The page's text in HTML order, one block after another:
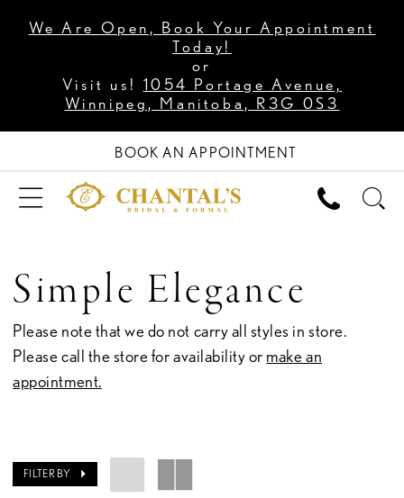
We Are Open, Book Your Appointment
Today!
or
Visit us! 1054 Portage Avenue,
Winnipeg, Manitoba, R3G 0S3
BOOK AN APPOINTMENT
Simple Elegance
Please note that we do not carry all styles in store.
Please call the store for availability or make an
appointment.
FILTER BY